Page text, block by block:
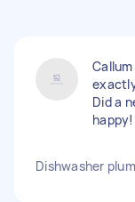
Did a
happy!
Dishwasher